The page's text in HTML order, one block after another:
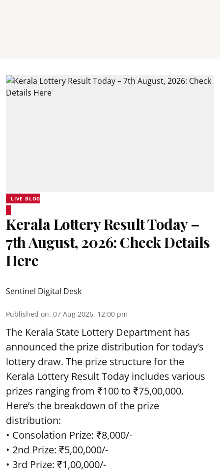
LIVE BLOG
Kerala Lottery Result Today –
7th August, 2026: Check Details
Here
Sentinel Digital Desk
Published on: 07 Aug 2026, 12:00 pm
The Kerala State Lottery Department has
announced the prize distribution for today’s
lottery draw. The prize structure for the
Kerala Lottery Result Today includes various
prizes ranging from ₹100 to ₹75,00,000.
Here’s the breakdown of the prize
distribution:
• Consolation Prize: ₹8,000/-
• 2nd Prize: ₹5,00,000/-
• 3rd Prize: ₹1,00,000/-